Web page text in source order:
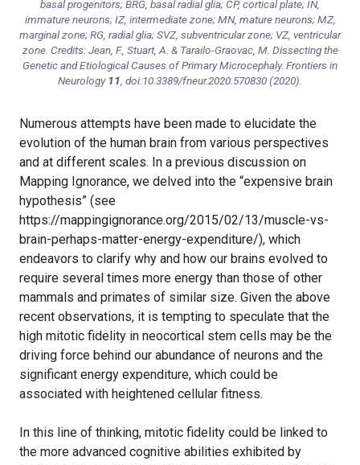
basal progenitors; BRG, basal radial glia; CP, cortical plate; IN,
immature neurons; IZ, intermediate zone; MN, mature neurons; MZ,
marginal zone; RG, radial glia; SVZ, subventricular zone; VZ, ventricular
zone. Credits: Jean, F., Stuart, A. & Tarailo-Graovac, M. Dissecting the
Genetic and Etiological Causes of Primary Microcephaly. Frontiers in
Neurology 11 , doi:10.3389/fneur.2020.570830 (2020).
Numerous attempts have been made to elucidate the
evolution of the human brain from various perspectives
and at different scales. In a previous discussion on
Mapping Ignorance, we delved into the “expensive brain
hypothesis” (see
https://mappingignorance.org/2015/02/13/muscle-vs-
brain-perhaps-matter-energy-expenditure/), which
endeavors to clarify why and how our brains evolved to
require several times more energy than those of other
mammals and primates of similar size. Given the above
recent observations, it is tempting to speculate that the
high mitotic fidelity in neocortical stem cells may be the
driving force behind our abundance of neurons and the
significant energy expenditure, which could be
associated with heightened cellular fitness.
In this line of thinking, mitotic fidelity could be linked to
the more advanced cognitive abilities exhibited by